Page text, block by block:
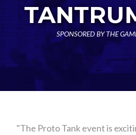
SPONSORED BY THE
"The Proto Tank event is